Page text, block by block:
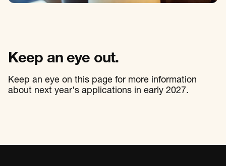
Keep an eye out.
Keep an eye on this page for more information
about next year's applications in early 2027.